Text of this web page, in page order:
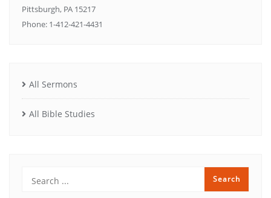
Pittsburgh, PA 15217
Phone: 1-412-421-4431
All Sermons
All Bible Studies